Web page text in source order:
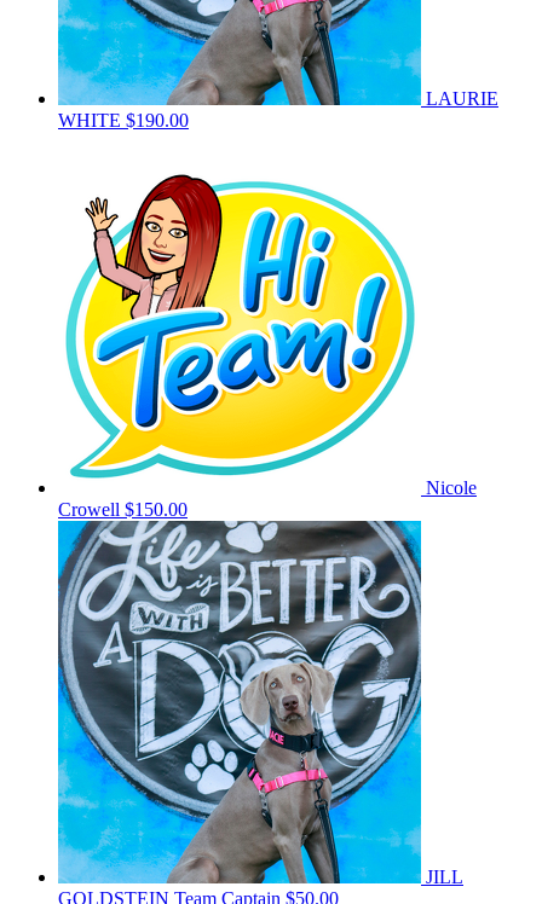
LAURIE
WHITE $190.00
Nicole
Crowell $150.00
JILL
GOLDSTEIN Team Captain $50.00